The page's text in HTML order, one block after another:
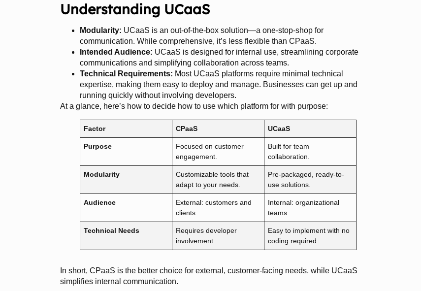
Understanding UCaaS
Modularity: UCaaS is an out-of-the-box solution—a one-stop-shop for
communication. While comprehensive, it’s less flexible than CPaaS.
Intended Audience: UCaaS is designed for internal use, streamlining corporate
communications and simplifying collaboration across teams.
Technical Requirements: Most UCaaS platforms require minimal technical
expertise, making them easy to deploy and manage. Businesses can get up and
running quickly without involving developers.
At a glance, here’s how to decide how to use which platform for with purpose:
Factor CPaaS UCaaS
Purpose
Focused on customer
engagement.
Built for team
collaboration.
Modularity
Customizable tools that
adapt to your needs.
Pre-packaged, ready-to-
use solutions.
Audience
External: customers and
clients
Internal: organizational
teams
Technical Needs
Requires developer
involvement.
Easy to implement with no
coding required.
In short, CPaaS is the better choice for external, customer-facing needs, while UCaaS
simplifies internal communication.